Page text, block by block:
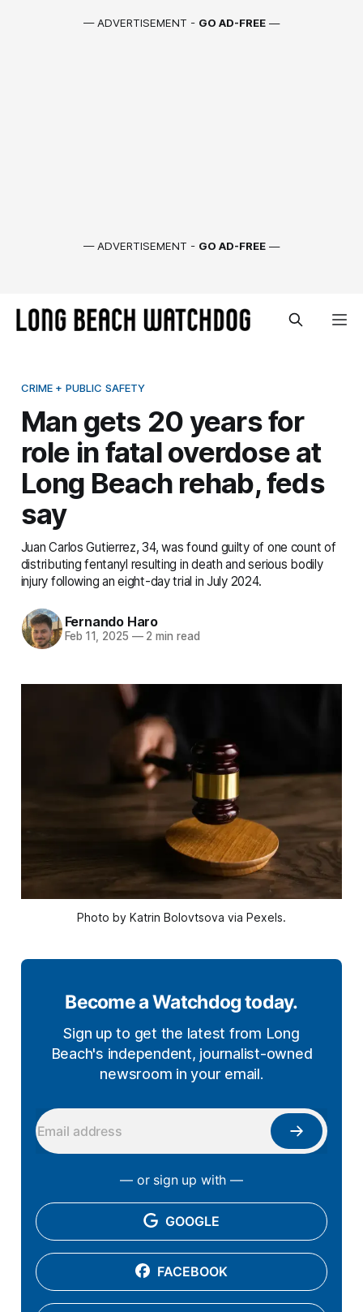
— ADVERTISEMENT - GO AD-FREE —
— ADVERTISEMENT - GO AD-FREE —
CRIME + PUBLIC SAFETY
Man gets 20 years for
role in fatal overdose at
Long Beach rehab, feds
say
Juan Carlos Gutierrez, 34, was found guilty of one count of
distributing fentanyl resulting in death and serious bodily
injury following an eight-day trial in July 2024.
Fernando Haro
Feb 11, 2025 —2 min read
Photo by Katrin Bolovtsova via Pexels.
Become a Watchdog today.
Sign up to get the latest from Long
Beach's independent, journalist-owned
newsroom in your email.
— or sign up with —
GOOGLE
FACEBOOK